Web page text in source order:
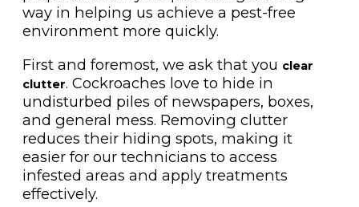
way in helping us achieve a pest-free
environment more quickly.
First and foremost, we ask that you clear
clutter. Cockroaches love to hide in
undisturbed piles of newspapers, boxes,
and general mess. Removing clutter
reduces their hiding spots, making it
easier for our technicians to access
infested areas and apply treatments
effectively.